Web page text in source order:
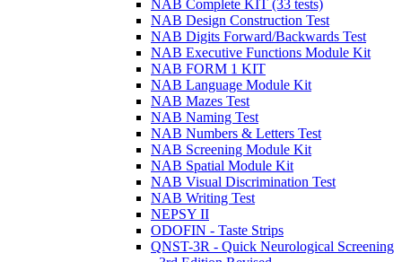
NAB Complete KIT (33 tests)
NAB Design Construction Test
NAB Digits Forward/Backwards Test
NAB Executive Functions Module Kit
NAB FORM 1 KIT
NAB Language Module Kit
NAB Mazes Test
NAB Naming Test
NAB Numbers & Letters Test
NAB Screening Module Kit
NAB Spatial Module Kit
NAB Visual Discrimination Test
NAB Writing Test
NEPSY II
ODOFIN - Taste Strips
QNST-3R - Quick Neurological Screening